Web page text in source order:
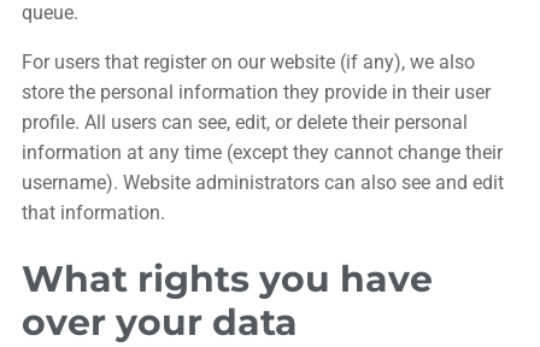
queue.
For users that register on our website (if any), we also
store the personal information they provide in their user
profile. All users can see, edit, or delete their personal
information at any time (except they cannot change their
username). Website administrators can also see and edit
that information.
What rights you have
over your data